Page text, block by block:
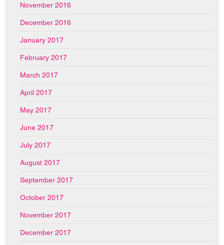
November 2016
December 2016
January 2017
February 2017
March 2017
April 2017
May 2017
June 2017
July 2017
August 2017
September 2017
October 2017
November 2017
December 2017